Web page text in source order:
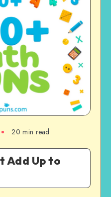
20 min read
Add Up to